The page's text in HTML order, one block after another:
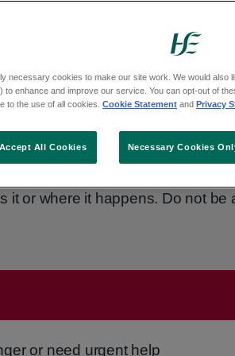
that you:
your will
it was not your fault. Sexual
it or where it happens. Do not be
or need urgent help
necessary cookies to make our site work. We would also
to enhance and improve our service. You can opt-out of
to the use of all cookies. Cookie Statement and Privacy
Necessary Cookies
Accept All Cookies